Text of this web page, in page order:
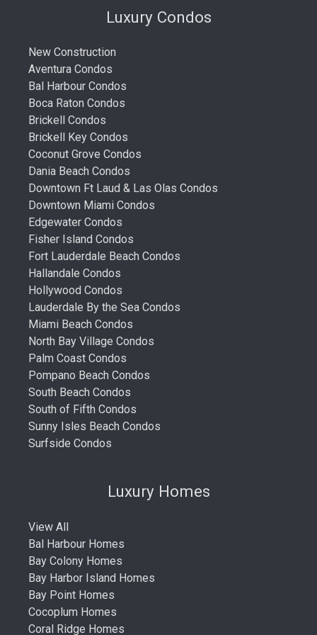
Luxury Condos
New Construction
Aventura Condos
Bal Harbour Condos
Boca Raton Condos
Brickell Condos
Brickell Key Condos
Coconut Grove Condos
Dania Beach Condos
Downtown Ft Laud & Las Olas Condos
Downtown Miami Condos
Edgewater Condos
Fisher Island Condos
Fort Lauderdale Beach Condos
Hallandale Condos
Hollywood Condos
Lauderdale By the Sea Condos
Miami Beach Condos
North Bay Village Condos
Palm Coast Condos
Pompano Beach Condos
South Beach Condos
South of Fifth Condos
Sunny Isles Beach Condos
Surfside Condos
Luxury Homes
View All
Bal Harbour Homes
Bay Colony Homes
Bay Harbor Island Homes
Bay Point Homes
Cocoplum Homes
Coral Ridge Homes